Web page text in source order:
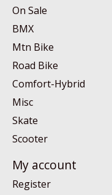
On Sale
BMX
Mtn Bike
Road Bike
Comfort-Hybrid
Misc
Skate
Scooter
My account
Register